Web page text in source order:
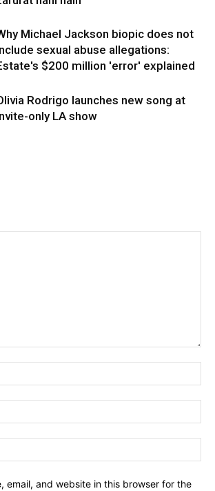
Michael Jackson biopic does not
sexual abuse allegations:
$200 million 'error' explained
Rodrigo launches new song at
only LA show
email, and website in this browser for the